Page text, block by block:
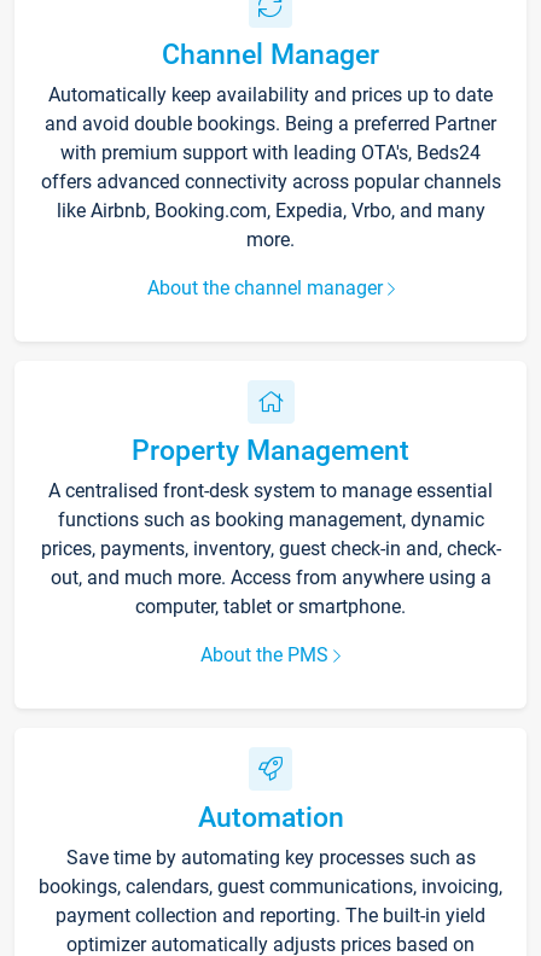
Channel Manager
Automatically keep availability and prices up to date
and avoid double bookings. Being a preferred Partner
with premium support with leading OTA's, Beds24
offers advanced connectivity across popular channels
like Airbnb, Booking.com, Expedia, Vrbo, and many
more.
About the channel manager
Property Management
A centralised front-desk system to manage essential
functions such as booking management, dynamic
prices, payments, inventory, guest check-in and, check-
out, and much more. Access from anywhere using a
computer, tablet or smartphone.
About the PMS
Automation
Save time by automating key processes such as
bookings, calendars, guest communications, invoicing,
payment collection and reporting. The built-in yield
optimizer automatically adjusts prices based on